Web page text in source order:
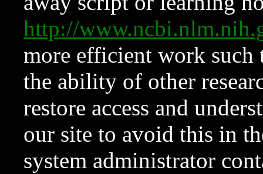
http://
more efficient work such
the ability of other
restore access and
our site to avoid this in
system administrator